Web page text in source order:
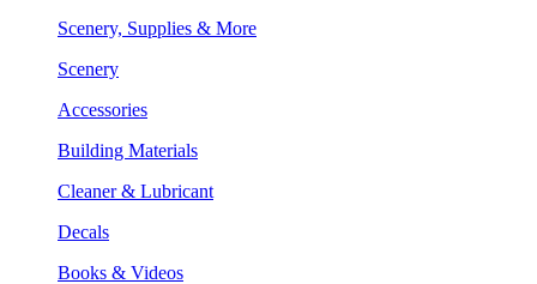
Scenery, Supplies & More
Scenery
Accessories
Building Materials
Cleaner & Lubricant
Decals
Books & Videos